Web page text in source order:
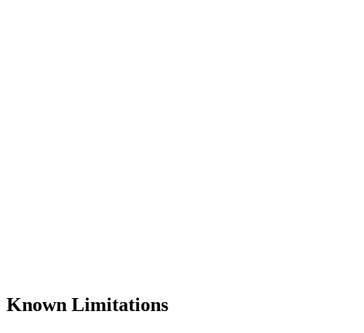
Known Limitations